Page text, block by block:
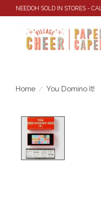
NEEDOH SOLD IN STORES -
Home / You Domino It!